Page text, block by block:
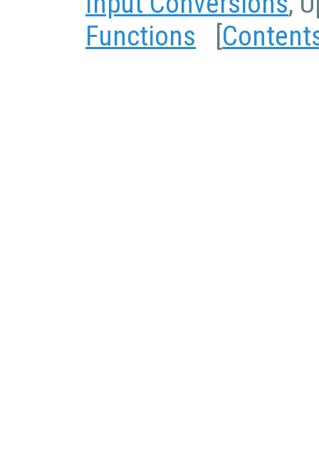
Functions [